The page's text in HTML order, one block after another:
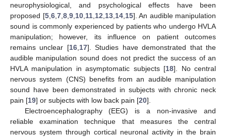
neurophysiological, and psychological effects have been
proposed [5, 6, 7, 8, 9, 10, 11, 12 13, 14, 15]. An audible manipulation
sound is commonly experienced by patients who undergo HVLA
manipulation; however, its influence on patient outcomes
remains unclear [16, 17]. Studies have demonstrated that the
audible manipulation sound does not predict the success of an
HVLA manipulation in asymptomatic subjects [18]. No central
nervous system (CNS) benefits from an audible manipulation
sound have been demonstrated in subjects with chronic neck
pain [19] or subjects with low back pain [20].
Electroencephalography (EEG) is a non-invasive and
reliable examination technique that measures the central
nervous system through cortical neuronal activity in the brain